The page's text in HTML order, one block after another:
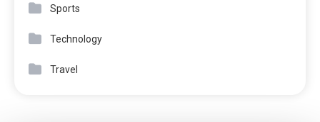
Sports
Technology
Travel